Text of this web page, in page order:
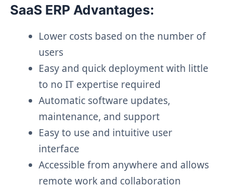
SaaS ERP Advantages:
Lower costs based on the number of
users
Easy and quick deployment with little
to no IT expertise required
Automatic software updates,
maintenance, and support
Easy to use and intuitive user
interface
Accessible from anywhere and allows
remote work and collaboration